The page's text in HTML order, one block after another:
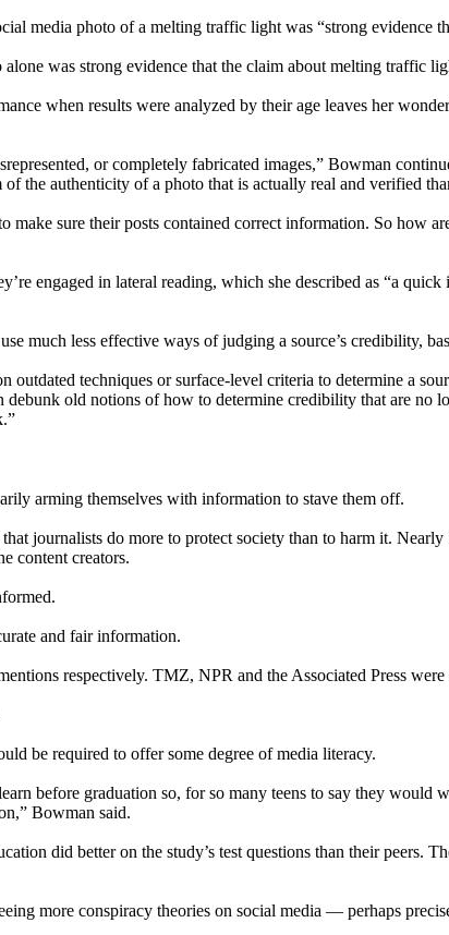
media photo of a melting traffic light was “strong evidence
was strong evidence that the claim about melting traffic
when results were analyzed by their age leaves her
or completely fabricated images,” Bowman
the authenticity of a photo that is actually real and verified
make sure their posts contained correct information. So how
engaged in lateral reading, which she described as “a quick
much less effective ways of judging a source’s credibility,
techniques or surface-level criteria to determine a
old notions of how to determine credibility that are no
arming themselves with information to stave them off.
journalists do more to protect society than to harm it.
content creators.
and fair information.
respectively. TMZ, NPR and the Associated Press
be required to offer some degree of media literacy.
before graduation so, for so many teens to say they would
Bowman said.
did better on the study’s test questions than their peers.
more conspiracy theories on social media — perhaps